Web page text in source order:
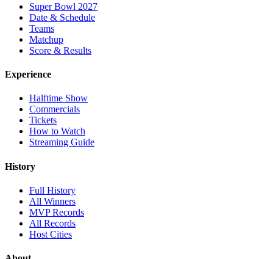
Super Bowl 2027
Date & Schedule
Teams
Matchup
Score & Results
Experience
Halftime Show
Commercials
Tickets
How to Watch
Streaming Guide
History
Full History
All Winners
MVP Records
All Records
Host Cities